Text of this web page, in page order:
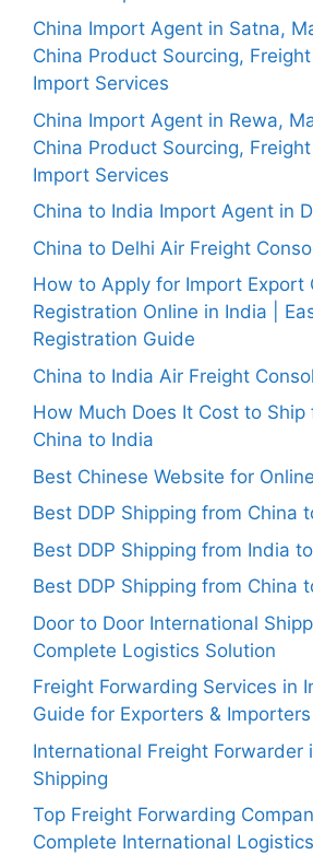
China Import Agent in Satna,
China Product Sourcing,
Import Services
China Import Agent in Rewa,
China Product Sourcing,
Import Services
China to India Import Agent in
China to Delhi Air Freight
How to Apply for Import Export
Registration Online in India |
Registration Guide
China to India Air Freight
How Much Does It Cost to
China to India
Best Chinese Website for
Best DDP Shipping from China
Best DDP Shipping from India
Best DDP Shipping from China
Door to Door International
Complete Logistics Solution
Freight Forwarding Services in
Guide for Exporters & Importers
International Freight Forwarder
Shipping
Top Freight Forwarding
Complete International